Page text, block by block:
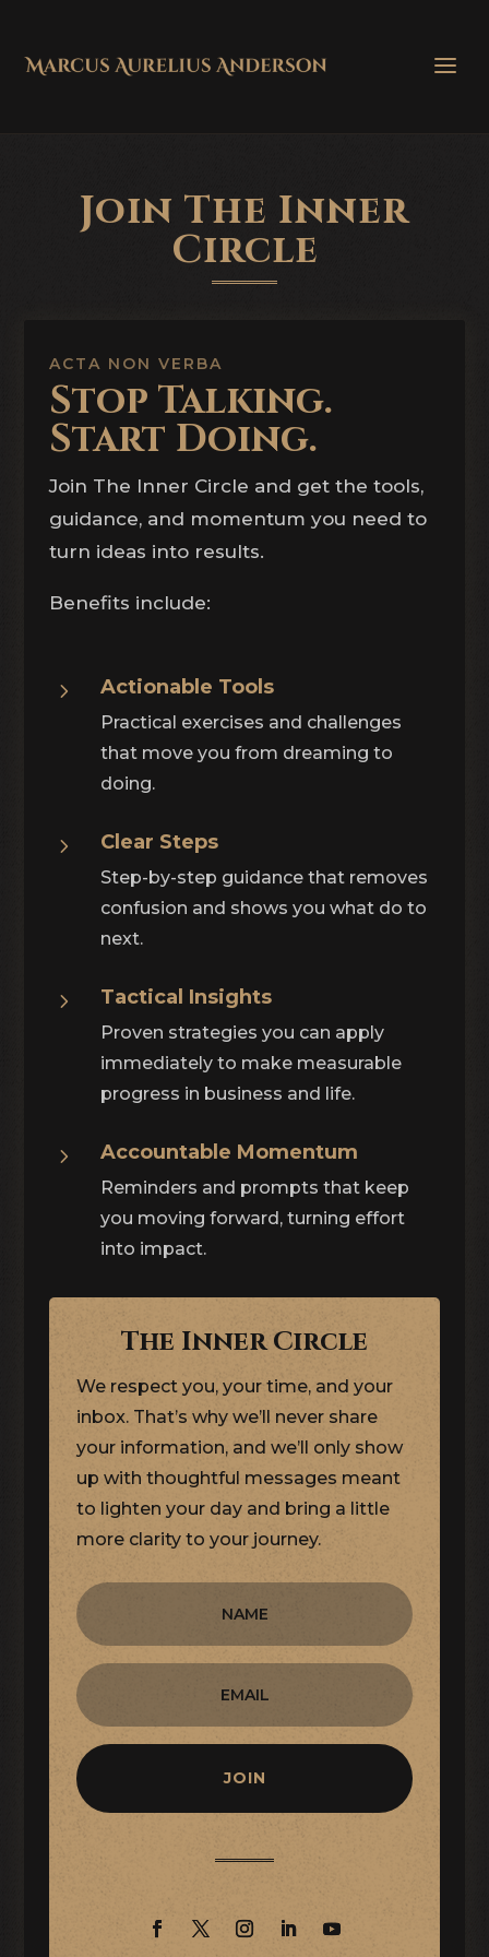
Join The Inner
Circle
ACTA NON VERBA
Stop Talking.
Start Doing.
Join The Inner Circle and get the tools,
guidance, and momentum you need to
turn ideas into results.
Benefits include:
5 Actionable Tools
Practical exercises and challenges
that move you from dreaming to
doing.
5 Clear Steps
Step-by-step guidance that removes
confusion and shows you what do to
next.
5 Tactical Insights
Proven strategies you can apply
immediately to make measurable
progress in business and life.
5 Accountable Momentum
Reminders and prompts that keep
you moving forward, turning effort
into impact.
The Inner Circle
We respect you, your time, and your
inbox. That’s why we’ll never share
your information, and we’ll only show
up with thoughtful messages meant
to lighten your day and bring a little
more clarity to your journey.
JOIN